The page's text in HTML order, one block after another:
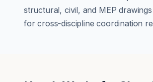
structural, civil, and MEP
for cross-discipline coordination